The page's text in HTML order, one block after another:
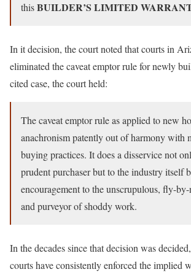
thisBUILDER’S LIMITED
In it decision, the court noted that courts in
eliminated the caveat emptor rule for newly
cited case, the court held:
The caveat emptor rule as applied to new
anachronism patently out of harmony with
buying practices. It does a disservice not
prudent purchaser but to the industry itself
encouragement to the unscrupulous, fly-
and purveyor of shoddy work.
In the decades since that decision was
courts have consistently enforced the implied